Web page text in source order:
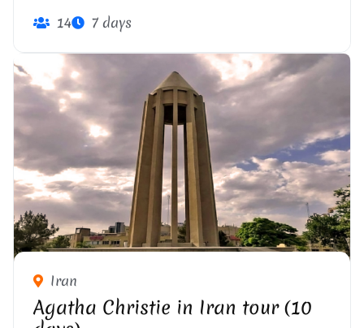
14 7 days
Iran
Agatha Christie in Iran tour (10